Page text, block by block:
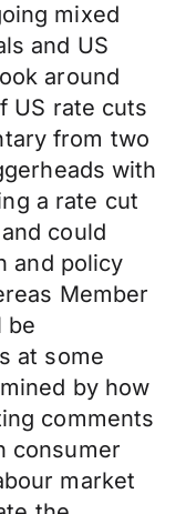
mixed
and US
around
US rate cuts
from two
with
a rate cut
could
and policy
Member
be
at some
by how
comments
consumer
market